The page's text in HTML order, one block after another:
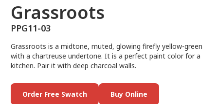
Grassroots
PPG11-03
Grassroots is a midtone, muted, glowing firefly yellow-green
with a chartreuse undertone. It is a perfect paint color for a
kitchen. Pair it with deep charcoal walls.
Order Free Swatch Buy Online